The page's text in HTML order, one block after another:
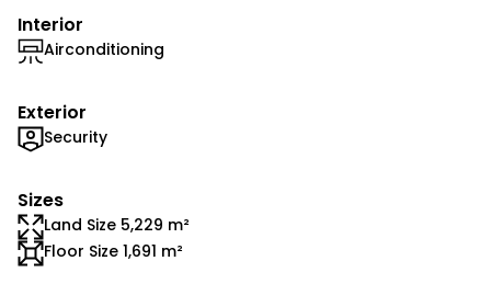
Interior
Airconditioning
Exterior
Security
Sizes
Land Size 5,229 m²
Floor Size 1,691 m²